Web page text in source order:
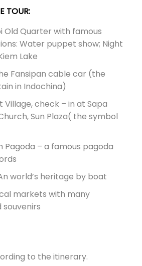
TOUR:
Old Quarter with famous
Water puppet show; Night
Lake
Fansipan cable car (the
in Indochina)
Village, check – in at Sapa
Sun Plaza( the symbol
Pagoda – a famous pagoda
world’s heritage by boat
markets with many
to the itinerary.